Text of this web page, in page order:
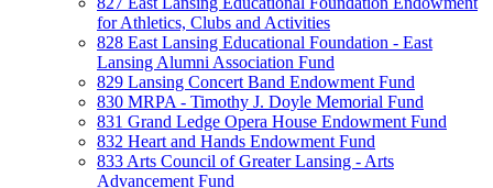
for Athletics, Clubs and Activities
828 East Lansing Educational Foundation - East
Lansing Alumni Association Fund
829 Lansing Concert Band Endowment Fund
830 MRPA - Timothy J. Doyle Memorial Fund
831 Grand Ledge Opera House Endowment Fund
832 Heart and Hands Endowment Fund
833 Arts Council of Greater Lansing - Arts
Advancement Fund